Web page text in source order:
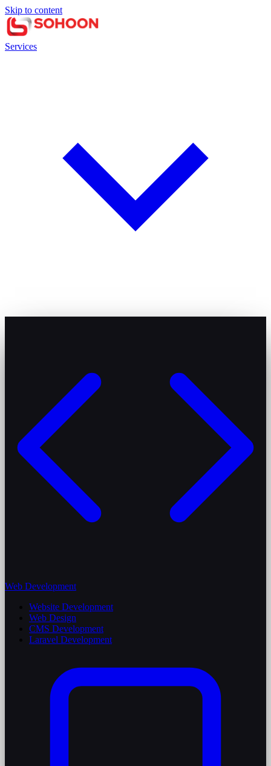
Skip to content
Services
Web Development
Website Development
Web Design
CMS Development
Laravel Development